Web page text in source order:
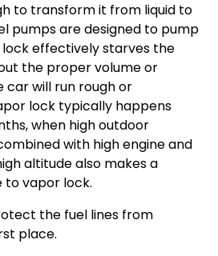
to transform it from liquid to
pumps are designed to pump
lock effectively starves the
the proper volume or
car will run rough or
lock typically happens
when high outdoor
with high engine and
altitude also makes a
to vapor lock.
the fuel lines from
place.